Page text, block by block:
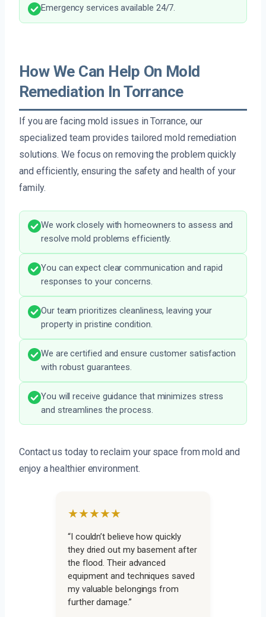
Emergency services available 24/7.
How We Can Help On Mold
Remediation In Torrance
If you are facing mold issues in Torrance, our
specialized team provides tailored mold remediation
solutions. We focus on removing the problem quickly
and efficiently, ensuring the safety and health of your
family.
We work closely with homeowners to assess and
resolve mold problems efficiently.
You can expect clear communication and rapid
responses to your concerns.
Our team prioritizes cleanliness, leaving your
property in pristine condition.
We are certified and ensure customer satisfaction
with robust guarantees.
You will receive guidance that minimizes stress
and streamlines the process.
Contact us today to reclaim your space from mold and
enjoy a healthier environment.
★★★★★
“I couldn’t believe how quickly
they dried out my basement after
the flood. Their advanced
equipment and techniques saved
my valuable belongings from
further damage.”